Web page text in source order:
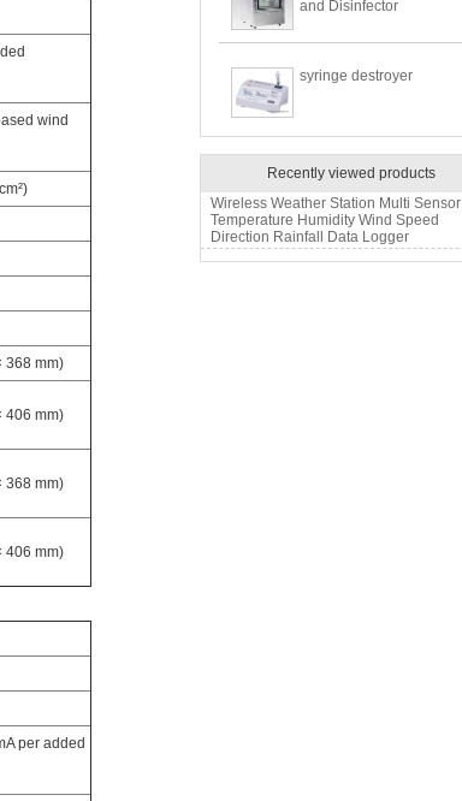
wind
368 mm)
406 mm)
368 mm)
406 mm)
per added
and Disinfector
syringe destroyer
Recently viewed products
Wireless Weather Station Multi Sensor
Temperature Humidity Wind Speed
Direction Rainfall Data Logger